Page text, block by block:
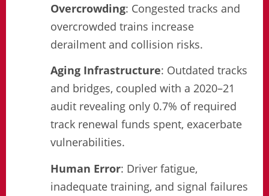
Overcrowding: Congested tracks and
overcrowded trains increase
derailment and collision risks.
Aging Infrastructure: Outdated tracks
and bridges, coupled with a 2020–21
audit revealing only 0.7% of required
track renewal funds spent, exacerbate
vulnerabilities.
Human Error: Driver fatigue,
inadequate training, and signal failures